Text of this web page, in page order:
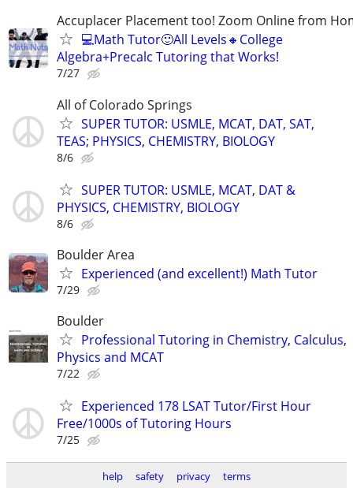
Accuplacer Placement too! Zoom Online from
💻Math Tutor🙂All Levels🔸College
Algebra+Precalc Tutoring that Works!
7/27
All of Colorado Springs
SUPER TUTOR: USMLE, MCAT, DAT, SAT,
TEAS; PHYSICS, CHEMISTRY, BIOLOGY
8/6
SUPER TUTOR: USMLE, MCAT, DAT &
PHYSICS, CHEMISTRY, BIOLOGY
8/6
Boulder Area
Experienced (and excellent!) Math Tutor
7/29
Boulder
Professional Tutoring in Chemistry, Calculus,
Physics and MCAT
7/22
Experienced 178 LSAT Tutor/First Hour
Free/1000s of Tutoring Hours
7/25
help safety privacy terms